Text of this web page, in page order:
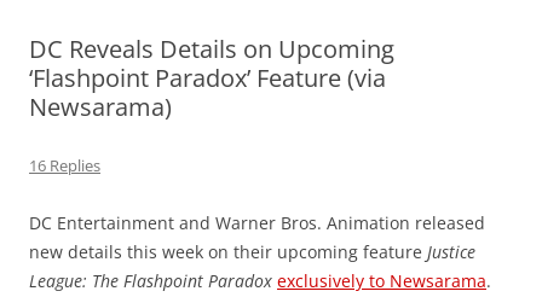
DC Reveals Details on Upcoming
‘Flashpoint Paradox’ Feature (via
Newsarama)
16 Replies
DC Entertainment and Warner Bros. Animation released
new details this week on their upcoming feature Justice
League: The Flashpoint Paradox exclusively to Newsarama.